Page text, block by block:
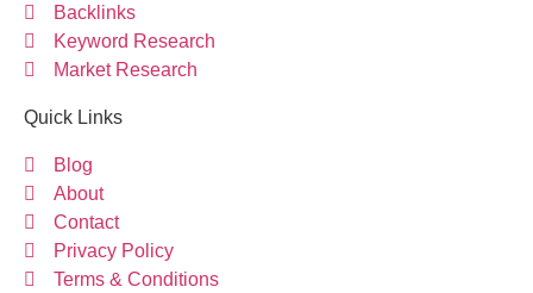
Backlinks
Keyword Research
Market Research
Quick Links
Blog
About
Contact
Privacy Policy
Terms & Conditions